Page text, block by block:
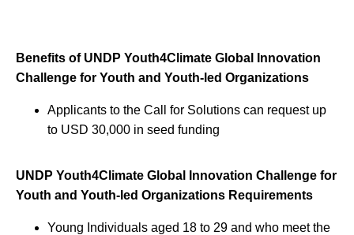
Benefits of UNDP Youth4Climate Global Innovation
Challenge for Youth and Youth-led Organizations
Applicants to the Call for Solutions can request up
to USD 30,000 in seed funding
UNDP Youth4Climate Global Innovation Challenge for
Youth and Youth-led Organizations Requirements
Young Individuals aged 18 to 29 and who meet the